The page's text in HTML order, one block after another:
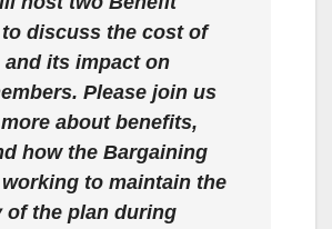
discuss the cost of
and its impact on
Please join us
about benefits,
how the Bargaining
working to maintain the
of the plan during